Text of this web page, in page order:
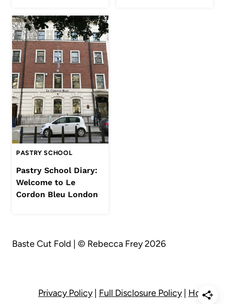
PASTRY SCHOOL
Pastry School Diary:
Welcome to Le
Cordon Bleu London
Baste Cut Fold | © Rebecca Frey 2026
Privacy Policy| Full Disclosure Policy| Home